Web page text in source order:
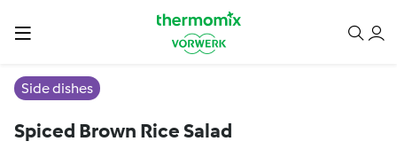
Side dishes
Spiced Brown Rice Salad